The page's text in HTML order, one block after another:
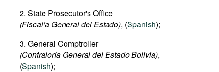
2. State Prosecutor's Office
(Fiscalía General del Estado), (Spanish);
3. General Comptroller
(Contraloría General del Estado Bolivia),
(Spanish);